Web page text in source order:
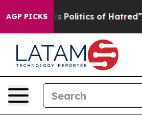
AGP PICKSof Hatred” The Story